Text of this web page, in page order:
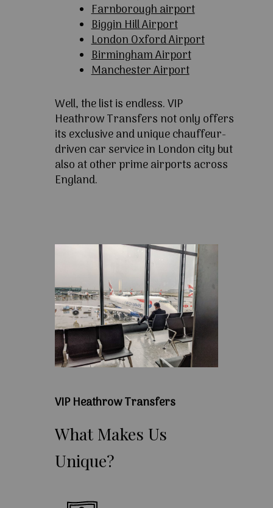
Farnborough airport
Biggin Hill Airport
London Oxford Airport
Birmingham Airport
Manchester Airport
Well, the list is endless. VIP
Heathrow Transfers not only offers
its exclusive and unique chauffeur-
driven car service in London city but
also at other prime airports across
England.
VIP Heathrow Transfers
What Makes Us
Unique?